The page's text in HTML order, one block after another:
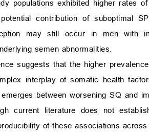
populations exhibited higher rates
contribution of suboptimal
may still occur in men with
semen abnormalities.
suggests that the higher
interplay of somatic health
between worsening SQ and
current literature does not
of these associations